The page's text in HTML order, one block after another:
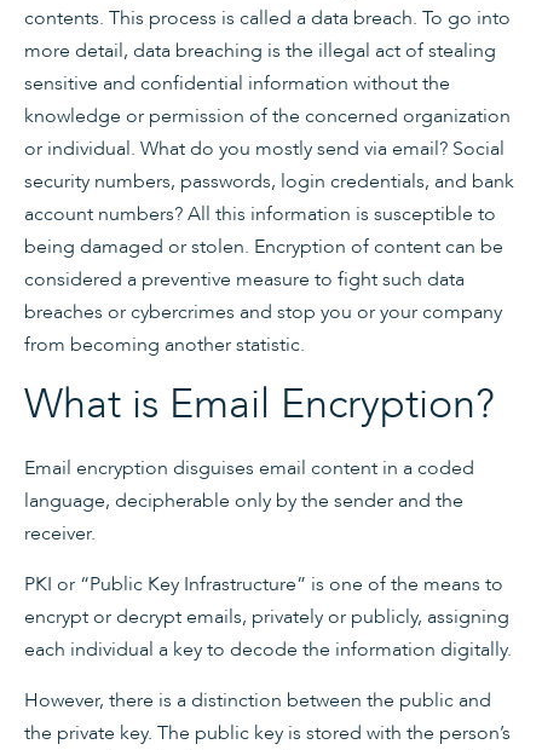
contents. This process is called a data breach. To go into
more detail, data breaching is the illegal act of stealing
sensitive and confidential information without the
knowledge or permission of the concerned organization
or individual. What do you mostly send via email? Social
security numbers, passwords, login credentials, and bank
account numbers? All this information is susceptible to
being damaged or stolen. Encryption of content can be
considered a preventive measure to fight such data
breaches or cybercrimes and stop you or your company
from becoming another statistic.
What is Email Encryption?
Email encryption disguises email content in a coded
language, decipherable only by the sender and the
receiver.
PKI or “Public Key Infrastructure” is one of the means to
encrypt or decrypt emails, privately or publicly, assigning
each individual a key to decode the information digitally.
However, there is a distinction between the public and
the private key. The public key is stored with the person’s